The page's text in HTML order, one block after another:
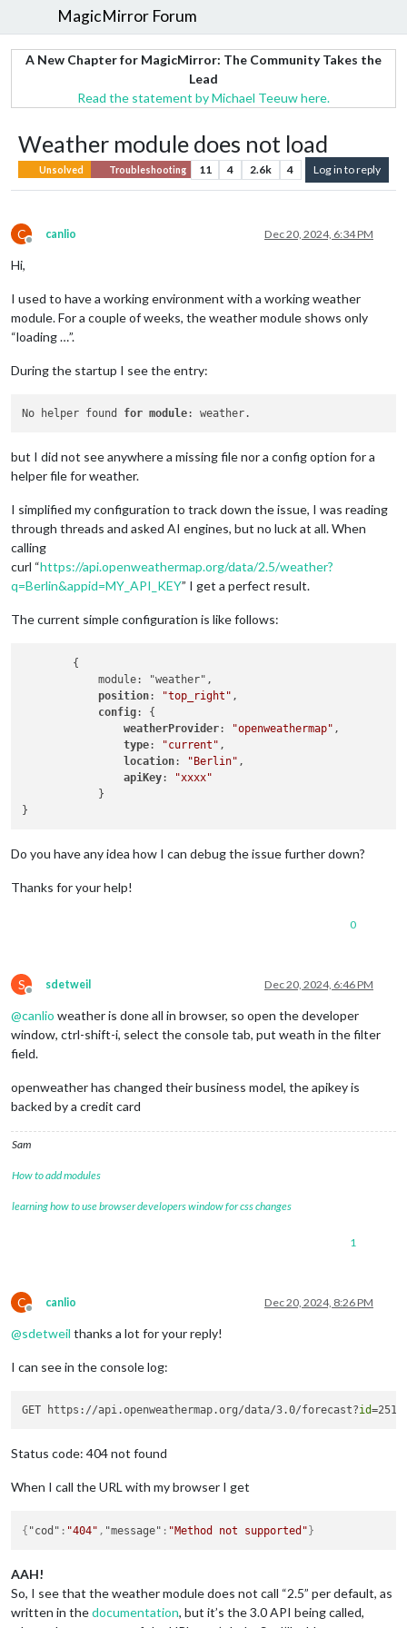
MagicMirror Forum
A New Chapter for MagicMirror: The Community Takes the
Lead
Read the statement by Michael Teeuw here.
Weather module does not load
Unsolved Troubleshooting 11 4 2.6k 4 Log in to reply
C
Offline
canlio Dec 20, 2024, 6:34 PM
Hi,
I used to have a working environment with a working weather
module. For a couple of weeks, the weather module shows only
“loading …”.
During the startup I see the entry:
No helper found for module
but I did not see anywhere a missing file nor a config option for a
helper file for weather.
I simplified my configuration to track down the issue, I was reading
through threads and asked AI engines, but no luck at all. When
calling
curl “https://api.openweathermap.org/data/2.5/weather?
q=Berlin&appid=MY_API_KEY” I get a perfect result.
The current simple configuration is like follows:
        {
            module: "weather",
position: "top_right" ,
config: {
weatherProvider: "openweathermap" ,
type: "current" ,
location: "Berlin" ,
apiKey:
"xxxx"
            }
Do you have any idea how I can debug the issue further down?
Thanks for your help!
0
S
Offline
sdetweil Dec 20, 2024, 6:46 PM
@canlio weather is done all in browser, so open the developer
window, ctrl-shift-i, select the console tab, put weath in the filter
field.
openweather has changed their business model, the apikey is
backed by a credit card
Sam
How to add modules
learning how to use browser developers window for css changes
1
C
Offline
canlio Dec 20, 2024, 8:26 PM
@sdetweil thanks a lot for your reply!
I can see in the console log:
GET https://api.openweathermap.org/data/3.0/forecast?id
Status code: 404 not found
When I call the URL with my browser I get
{ "cod" : "404" , "message" : "Method not supported"}
AAH!
So, I see that the weather module does not call “2.5” per default, as
written in thedocumentation, but it’s the 3.0 API being called,